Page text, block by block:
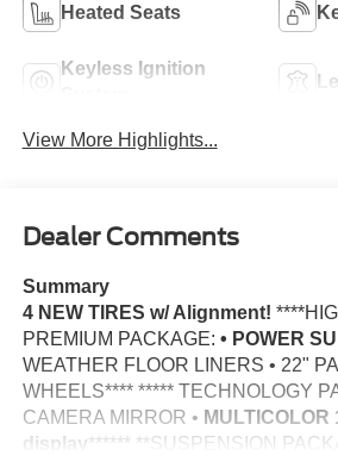
Heated Seats
Keyless Ignition
View More Highlights...
Dealer Comments
Summary
4 NEW TIRES w/ Alignment!
PREMIUM PACKAGE: • POWER
WEATHER FLOOR LINERS • 22"
WHEELS**** ***** TECHNOLOGY
CAMERA MIRROR •
display****** **SUSPENSION